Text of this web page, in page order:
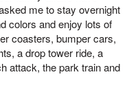
me to stay overnight
colors and enjoy lots of
coasters, bumper cars,
a drop tower ride, a
attack, the park train and